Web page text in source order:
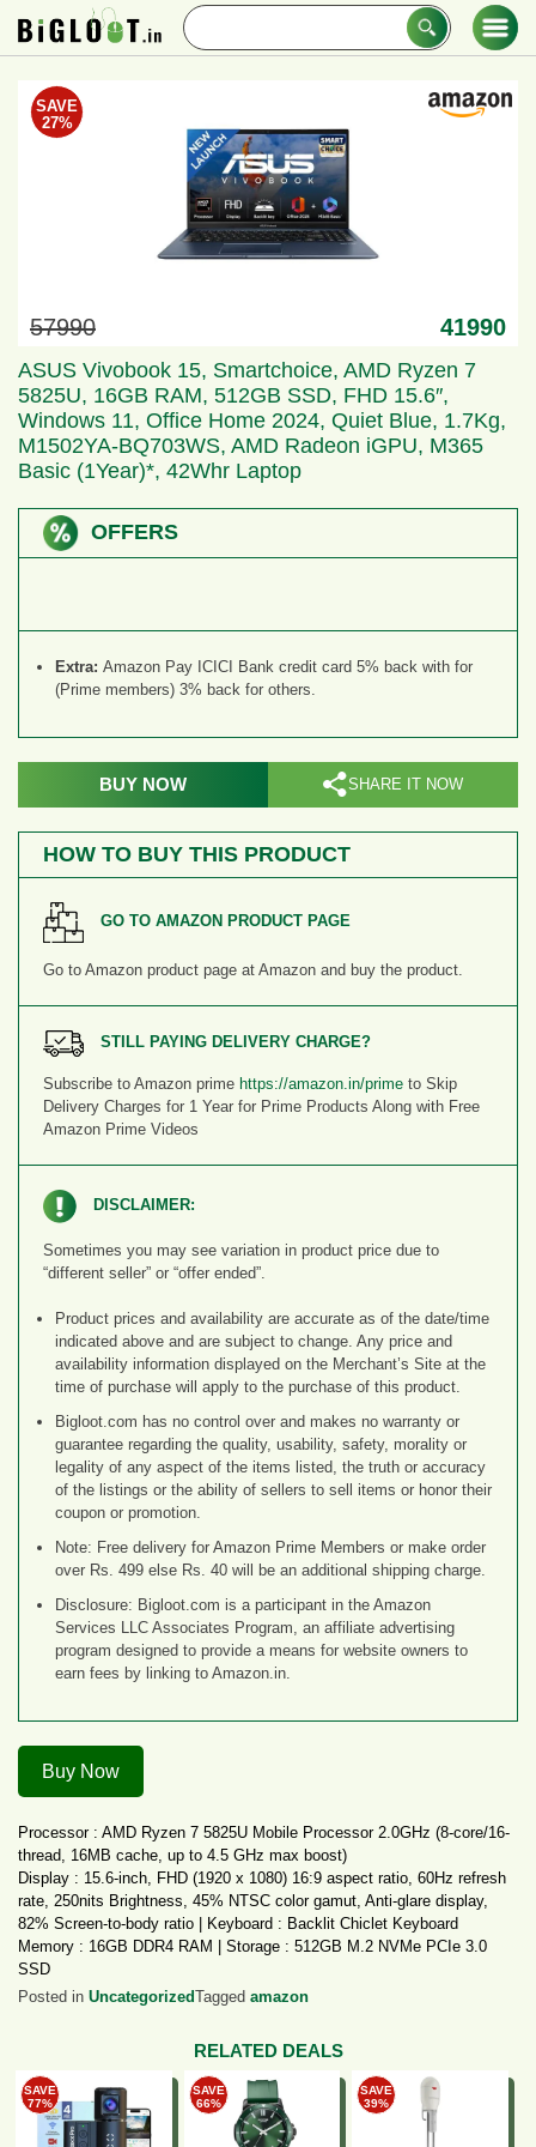
content
Search
for
57990 41990
SAVE
27%
ASUS Vivobook 15, Smartchoice, AMD Ryzen 7
5825U, 16GB RAM, 512GB SSD, FHD 15.6″,
Windows 11, Office Home 2024, Quiet Blue, 1.7Kg,
M1502YA-BQ703WS, AMD Radeon iGPU, M365
Basic (1Year)*, 42Whr Laptop
OFFERS
Extra: Amazon Pay ICICI Bank credit card 5% back with for
(Prime members) 3% back for others.
BUY NOW SHARE IT NOW
HOW TO BUY THIS PRODUCT
GO TO AMAZON PRODUCT PAGE
Go to Amazon product page at Amazon and buy the product.
STILL PAYING DELIVERY CHARGE?
Subscribe to Amazon prime https://amazon.in/prime to Skip
Delivery Charges for 1 Year for Prime Products Along with Free
Amazon Prime Videos
DISCLAIMER:
Sometimes you may see variation in product price due to
“different seller” or “offer ended”.
Product prices and availability are accurate as of the date/time
indicated above and are subject to change. Any price and
availability information displayed on the Merchant’s Site at the
time of purchase will apply to the purchase of this product.
Bigloot.com has no control over and makes no warranty or
guarantee regarding the quality, usability, safety, morality or
legality of any aspect of the items listed, the truth or accuracy
of the listings or the ability of sellers to sell items or honor their
coupon or promotion.
Note: Free delivery for Amazon Prime Members or make order
over Rs. 499 else Rs. 40 will be an additional shipping charge.
Disclosure: Bigloot.com is a participant in the Amazon
Services LLC Associates Program, an affiliate advertising
program designed to provide a means for website owners to
earn fees by linking to Amazon.in.
Buy Now
Processor : AMD Ryzen 7 5825U Mobile Processor 2.0GHz (8-core/16-
thread, 16MB cache, up to 4.5 GHz max boost)
Display : 15.6-inch, FHD (1920 x 1080) 16:9 aspect ratio, 60Hz refresh
rate, 250nits Brightness, 45% NTSC color gamut, Anti-glare display,
82% Screen-to-body ratio | Keyboard : Backlit Chiclet Keyboard
Memory : 16GB DDR4 RAM | Storage : 512GB M.2 NVMe PCIe 3.0
SSD
Graphics : Intergrated AMD Radeon Graphics | Battery : 42WHrs, 3S1P,
How to get this Deal Online?
Buy Now on Amazon.
Add product to cart.
Login or register.
Posted in UncategorizedTagged amazon
RELATED DEALS
SAVE
77%
SAVE
66%
SAVE
39%